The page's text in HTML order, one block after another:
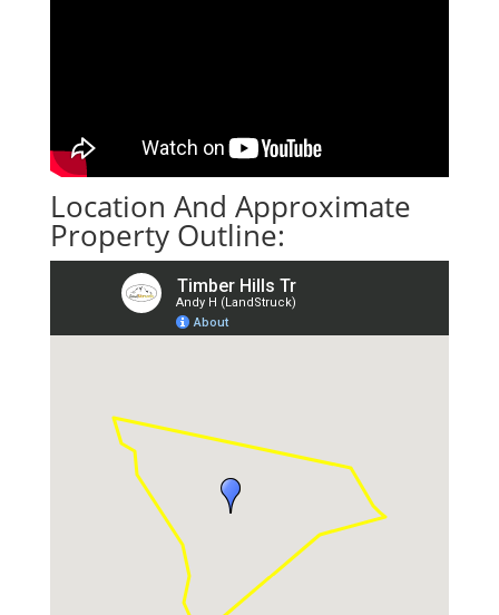
Location And Approximate
Property Outline: